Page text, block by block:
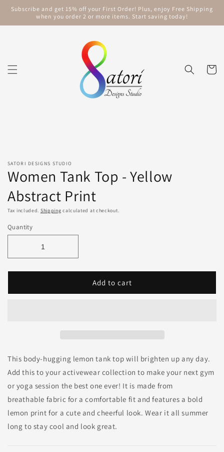
Skip to
content
Subscribe and get 15% off your First Order! Plus, enjoy Free Shipping
when you order 2 or more items. Start saving today!
Cart
SATORI DESIGNS STUDIO
Women Tank Top - Yellow
Abstract Print
Tax included. Shipping calculated at checkout.
Quantity
Add to cart
This body-hugging lemon tank top will brighten up any day.
Add this to your activewear collection to make your next gym
or yoga session the best one ever! It is made from
breathable fabric for a comfortable fit and features a bold
lemon print for a cute and cheerful look. Wear it all summer
long to stay cool and look great.